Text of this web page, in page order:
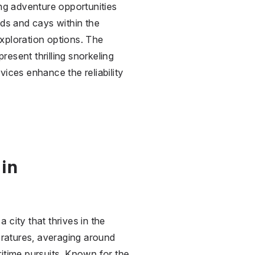
adventure opportunities
and cays within the
options. The
thrilling snorkeling
enhance the reliability
city that thrives in the
averaging around